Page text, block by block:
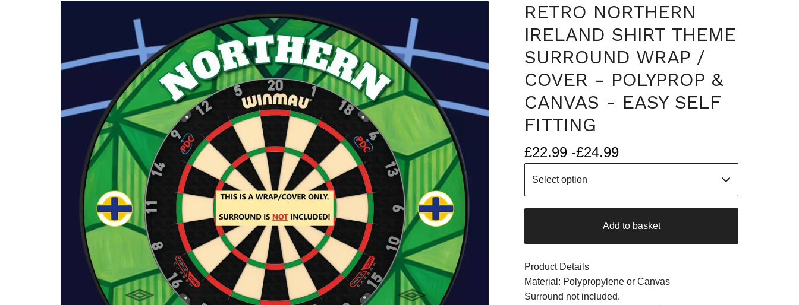
RETRO NORTHERN
IRELAND SHIRT THEME
SURROUND WRAP /
COVER - POLYPROP &
CANVAS - EASY SELF
FITTING
£22.99 -£24.99
Add to basket
Product Details
Material: Polypropylene or Canvas
Surround not included.